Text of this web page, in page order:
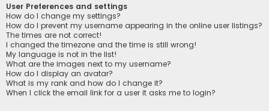
User Preferences and settings
How do I change my settings?
How do I prevent my username appearing in the online user listings?
The times are not correct!
I changed the timezone and the time is still wrong!
My language is not in the list!
What are the images next to my username?
How do I display an avatar?
What is my rank and how do I change it?
When I click the email link for a user it asks me to login?